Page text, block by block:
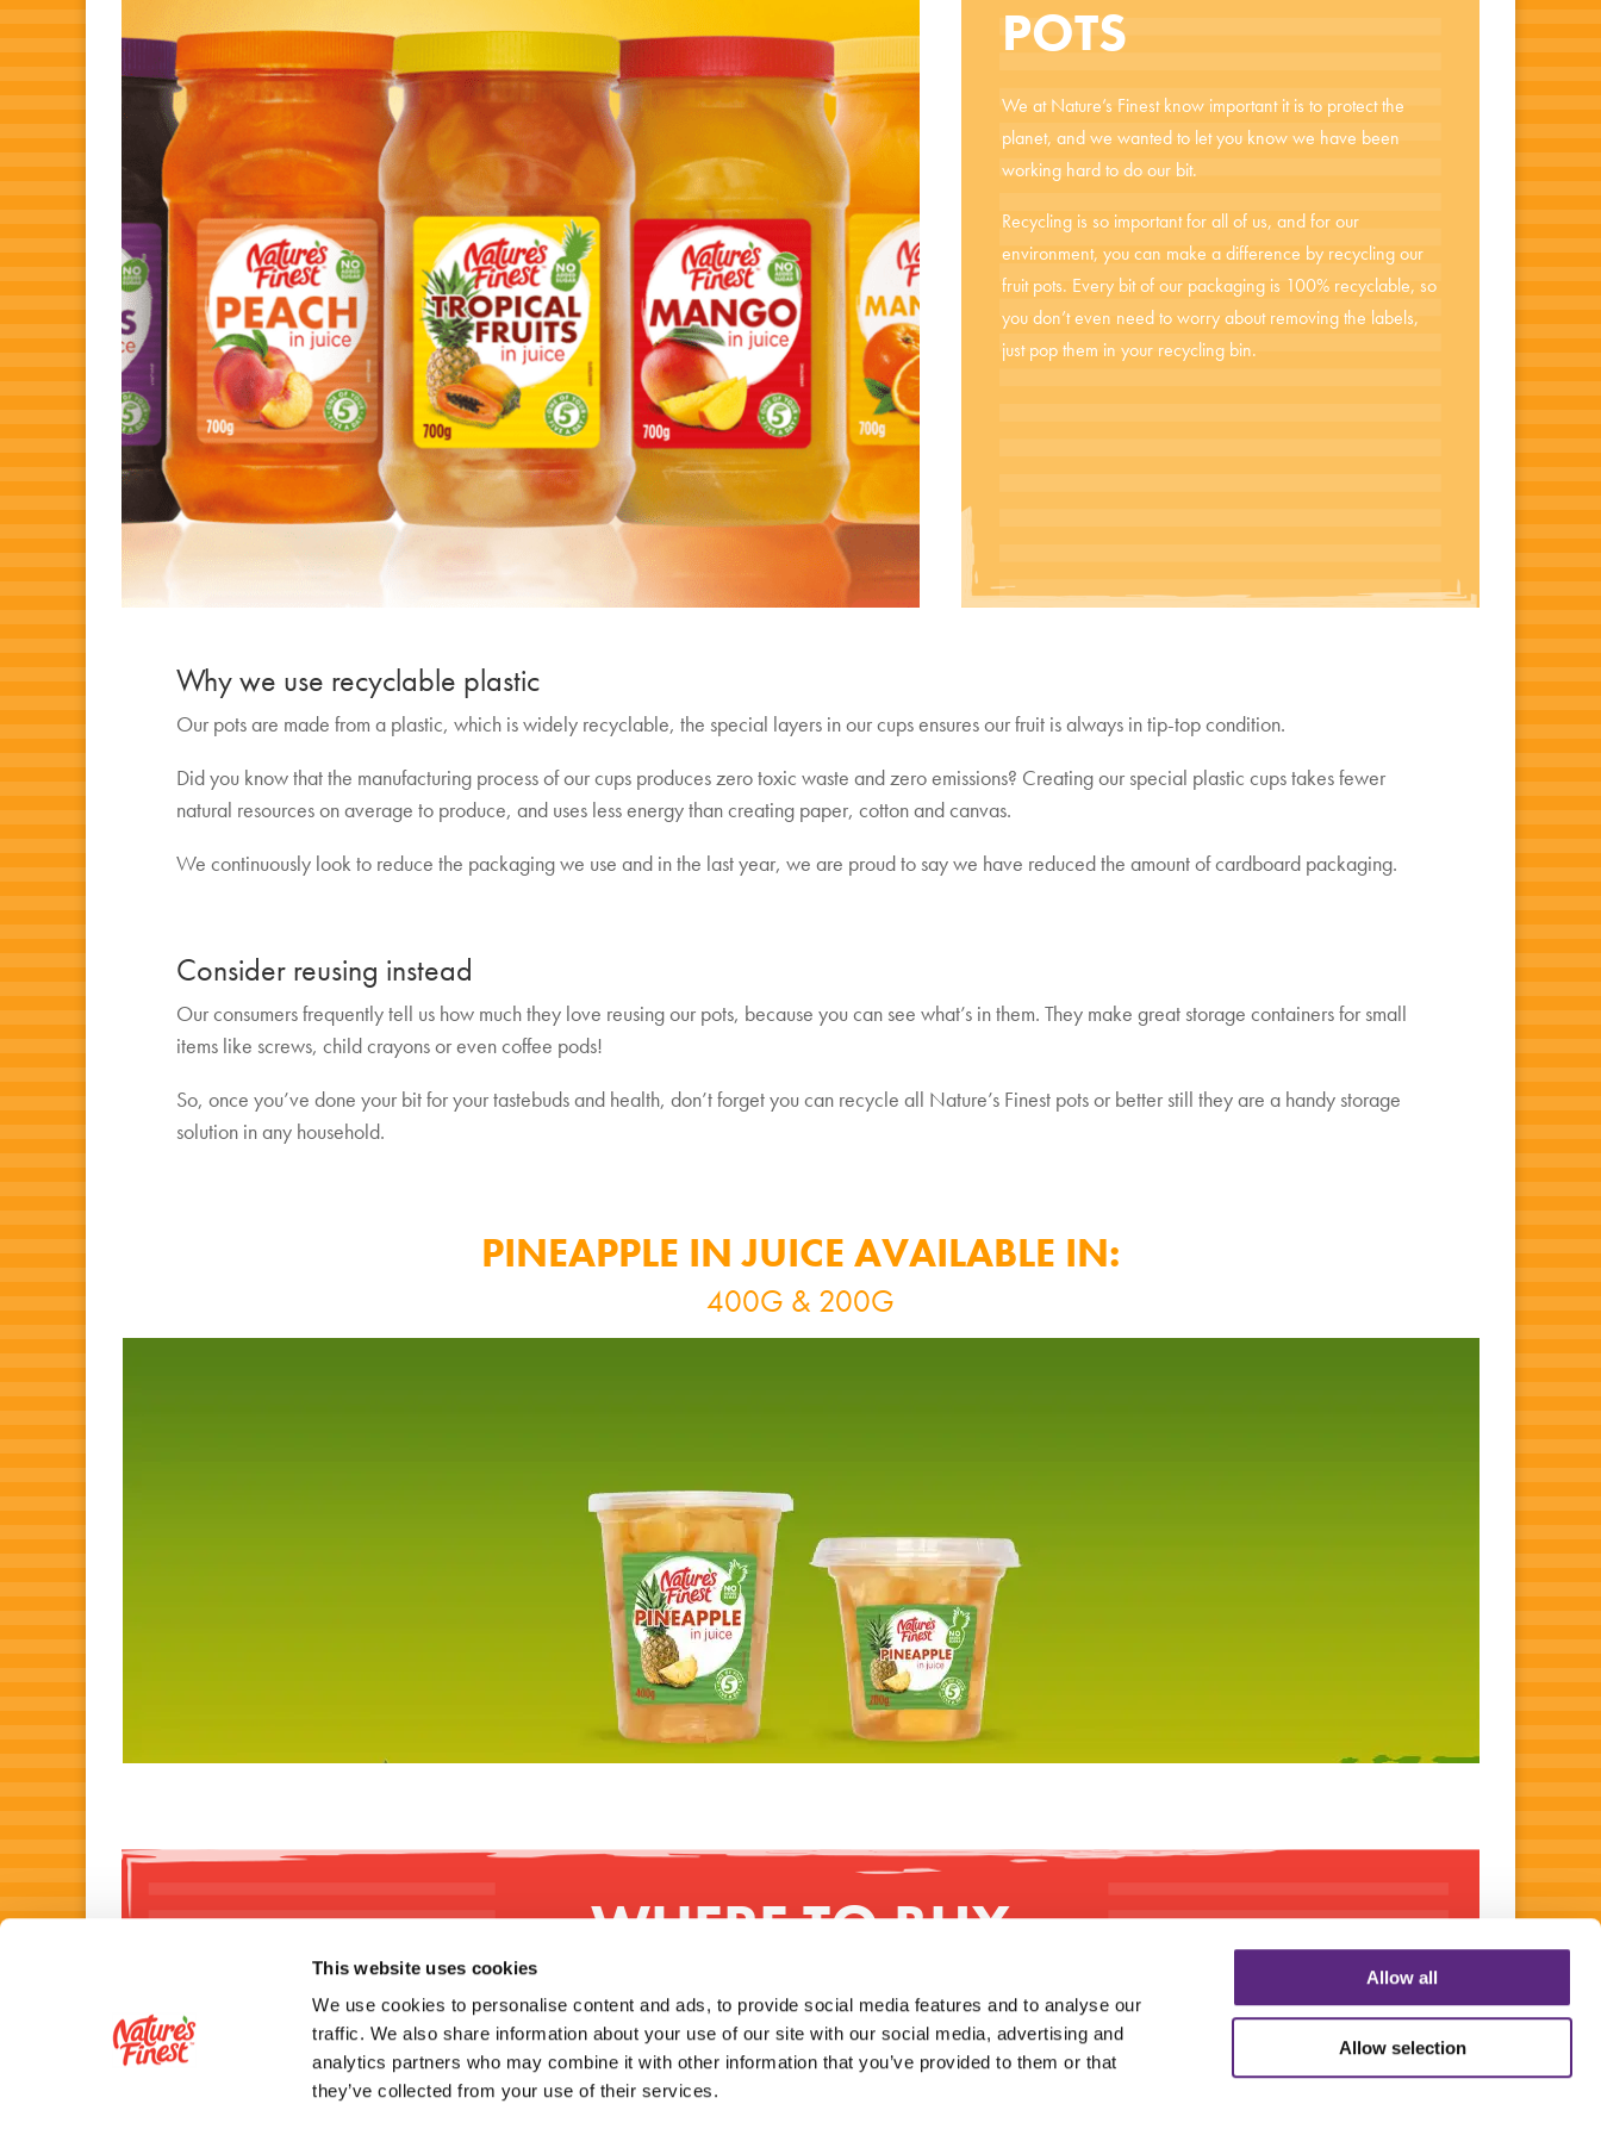
This website uses cookies
We use cookies to personalise content and ads, to provide social media features and to analyse our
traffic. We also share information about your use of our site with our social media, advertising and
analytics partners who may combine it with other information that you’ve provided to them or that
they’ve collected from your use of their services.
Allow all
Allow selection
POTS
We at Nature’s Finest know important it is to protect the
planet, and we wanted to let you know we have been
working hard to do our bit.
Recycling is so important for all of us, and for our
environment, you can make a difference by recycling our
fruit pots. Every bit of our packaging is 100% recyclable, so
you don’t even need to worry about removing the labels,
just pop them in your recycling bin.
Why we use recyclable plastic
Our pots are made from a plastic, which is widely recyclable, the special layers in our cups ensures our fruit is always in tip-top condition.
Did you know that the manufacturing process of our cups produces zero toxic waste and zero emissions? Creating our special plastic cups takes fewer
natural resources on average to produce, and uses less energy than creating paper, cotton and canvas.
We continuously look to reduce the packaging we use and in the last year, we are proud to say we have reduced the amount of cardboard packaging.
Consider reusing instead
Our consumers frequently tell us how much they love reusing our pots, because you can see what’s in them. They make great storage containers for small
items like screws, child crayons or even coffee pods!
So, once you’ve done your bit for your tastebuds and health, don’t forget you can recycle all Nature’s Finest pots or better still they are a handy storage
solution in any household.
PINEAPPLE IN JUICE AVAILABLE IN:
400G & 200G
WHERE TO BUY
NUTRITIONAL INFORMATION MODERN SLAVERY STATEMENT